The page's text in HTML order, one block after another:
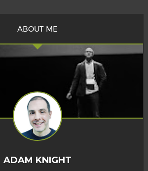
ABOUT ME
ADAM KNIGHT